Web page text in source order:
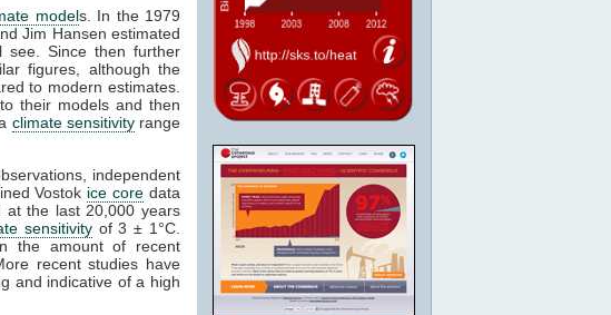
models. In the 1979
Jim Hansen estimated
see. Since then further
figures, although the
to modern estimates.
their models and then
climate sensitivityrange
independent
Vostok ice core data
at the last 20,000 years
sensitivityof 3 ± 1°C.
the amount of recent
recent studies have
and indicative of a high